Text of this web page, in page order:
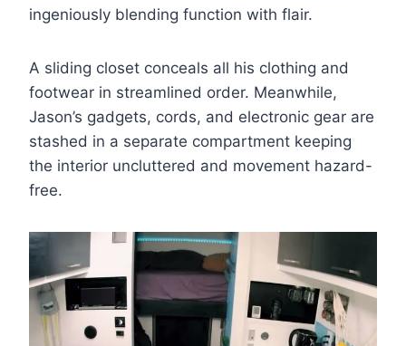
ingeniously blending function with flair.
A sliding closet conceals all his clothing and
footwear in streamlined order. Meanwhile,
Jason’s gadgets, cords, and electronic gear are
stashed in a separate compartment keeping
the interior uncluttered and movement hazard-
free.